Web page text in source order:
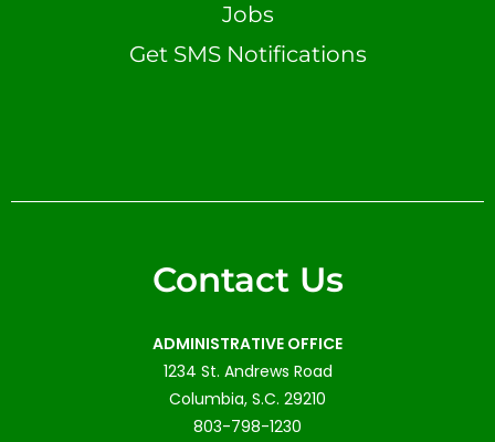
Jobs
Get SMS Notifications
Contact Us
ADMINISTRATIVE OFFICE
1234 St. Andrews Road
Columbia, S.C. 29210
803-798-1230